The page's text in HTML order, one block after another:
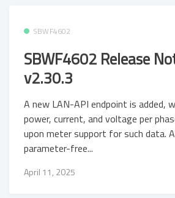
SBWF4602
SBWF4602 Release
v2.30.3
A new LAN-API endpoint is added,
power, current, and voltage per
upon meter support for such data.
parameter-free...
April 11, 2025